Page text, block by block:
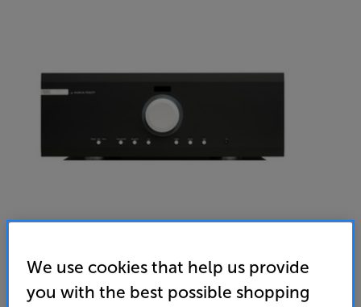
Musical Fidelity M6si500 (Black)
We use cookies that help us provide
you with the best possible shopping